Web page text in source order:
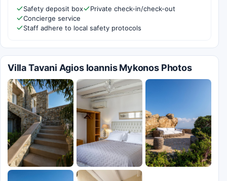
Safety deposit box
Private check-in/check-out
Concierge service
Staff adhere to local safety protocols
Villa Tavani Agios Ioannis Mykonos Photos